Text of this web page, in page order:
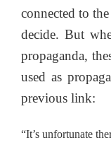
connected to
decide. But
propaganda,
used as
previous link:
“It’s unfortunate